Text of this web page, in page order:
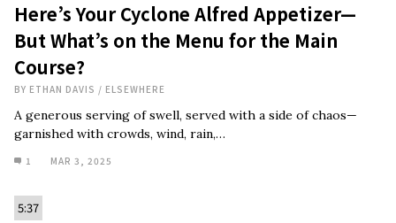
Here’s Your Cyclone Alfred Appetizer—
But What’s on the Menu for the Main
Course?
BY ETHAN DAVIS / ELSEWHERE
A generous serving of swell, served with a side of chaos—
garnished with crowds, wind, rain,…
1 MAR 3, 2025
5:37